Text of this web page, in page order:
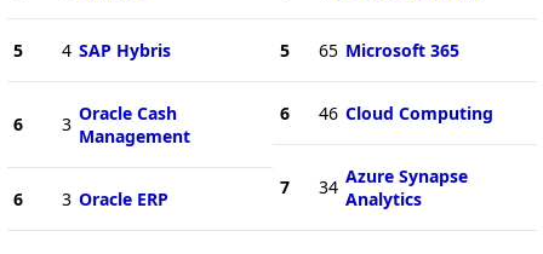
5 4 SAP Hybris
6 3 Oracle Cash
Management
6 3 Oracle ERP
5 65 Microsoft 365
6 46 Cloud Computing
7 34 Azure Synapse
Analytics